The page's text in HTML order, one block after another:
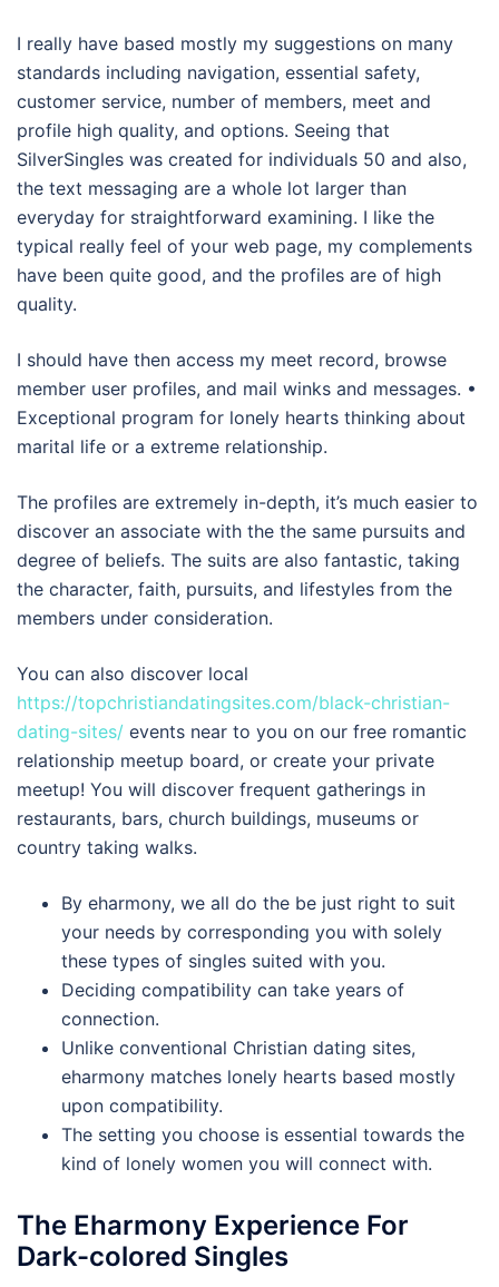
I really have based mostly my suggestions on many
standards including navigation, essential safety,
customer service, number of members, meet and
profile high quality, and options. Seeing that
SilverSingles was created for individuals 50 and also,
the text messaging are a whole lot larger than
everyday for straightforward examining. I like the
typical really feel of your web page, my complements
have been quite good, and the profiles are of high
quality.
I should have then access my meet record, browse
member user profiles, and mail winks and messages. •
Exceptional program for lonely hearts thinking about
marital life or a extreme relationship.
The profiles are extremely in-depth, it’s much easier to
discover an associate with the the same pursuits and
degree of beliefs. The suits are also fantastic, taking
the character, faith, pursuits, and lifestyles from the
members under consideration.
You can also discover local
https://topchristiandatingsites.com/black-christian-
dating-sites/ events near to you on our free romantic
relationship meetup board, or create your private
meetup! You will discover frequent gatherings in
restaurants, bars, church buildings, museums or
country taking walks.
By eharmony, we all do the be just right to suit
your needs by corresponding you with solely
these types of singles suited with you.
Deciding compatibility can take years of
connection.
Unlike conventional Christian dating sites,
eharmony matches lonely hearts based mostly
upon compatibility.
The setting you choose is essential towards the
kind of lonely women you will connect with.
The Eharmony Experience For
Dark-colored Singles